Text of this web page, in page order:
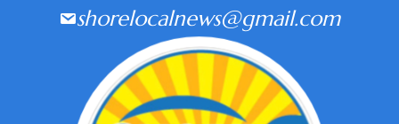
shorelocalnews@gmail.com